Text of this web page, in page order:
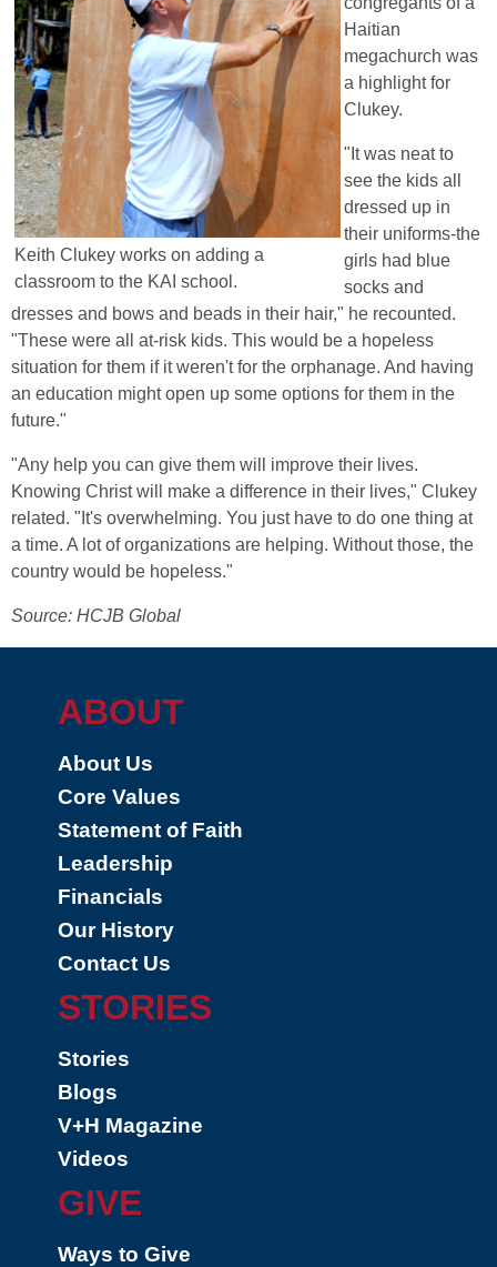
Keith Clukey works on adding a
classroom to the KAI school.
Haitian
megachurch was
a highlight for
Clukey.
"It was neat to
see the kids all
dressed up in
their uniforms-the
girls had blue
socks and
dresses and bows and beads in their hair," he recounted.
"These were all at-risk kids. This would be a hopeless
situation for them if it weren't for the orphanage. And having
an education might open up some options for them in the
future."
"Any help you can give them will improve their lives.
Knowing Christ will make a difference in their lives," Clukey
related. "It's overwhelming. You just have to do one thing at
a time. A lot of organizations are helping. Without those, the
country would be hopeless."
Source: HCJB Global
ABOUT
About Us
Core Values
Statement of Faith
Leadership
Financials
Our History
Contact Us
STORIES
Stories
Blogs
V+H Magazine
Videos
GIVE
Ways to Give